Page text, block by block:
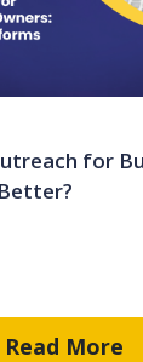
for
Read More